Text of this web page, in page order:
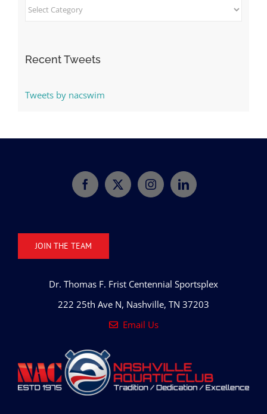
Blog
Recent Tweets
Tweets by nacswim
JOIN THE TEAM
Dr. Thomas F. Frist Centennial Sportsplex
222 25th Ave N, Nashville, TN 37203
Email Us